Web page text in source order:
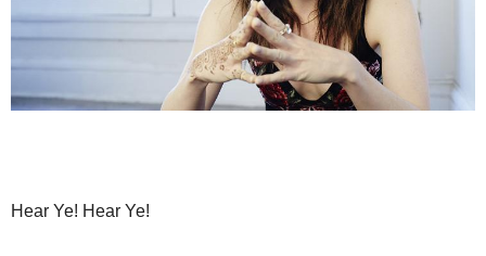
Hear Ye! Hear Ye!